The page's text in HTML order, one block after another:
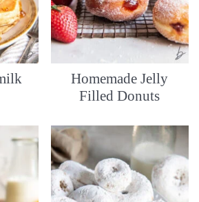
Homemade Jelly
Filled Donuts